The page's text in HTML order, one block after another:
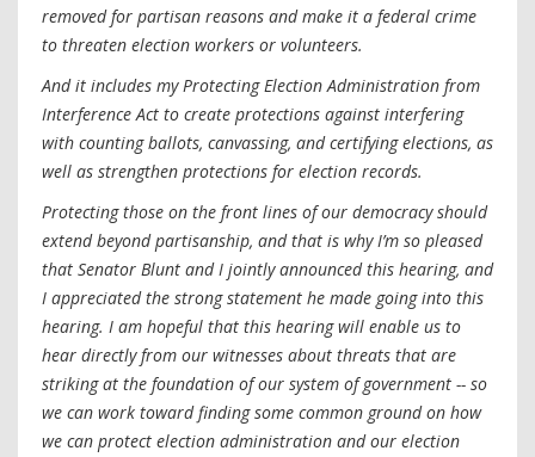
removed for partisan reasons and make it a federal crime
to threaten election workers or volunteers.
And it includes my Protecting Election Administration from
Interference Act to create protections against interfering
with counting ballots, canvassing, and certifying elections, as
well as strengthen protections for election records.
Protecting those on the front lines of our democracy should
extend beyond partisanship, and that is why I’m so pleased
that Senator Blunt and I jointly announced this hearing, and
I appreciated the strong statement he made going into this
hearing. I am hopeful that this hearing will enable us to
hear directly from our witnesses about threats that are
striking at the foundation of our system of government -- so
we can work toward finding some common ground on how
we can protect election administration and our election